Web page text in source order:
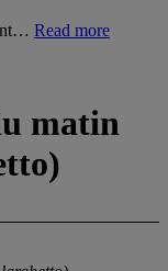
Read more
matin